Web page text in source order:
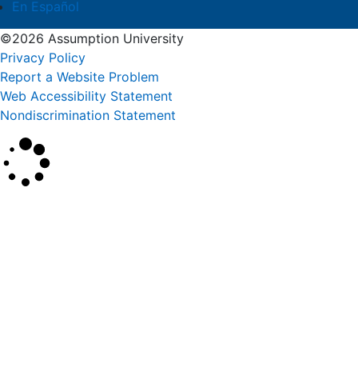
En Español
©2026 Assumption University
Privacy Policy
Report a Website Problem
Web Accessibility Statement
Nondiscrimination Statement